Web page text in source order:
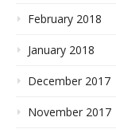
February 2018
January 2018
December 2017
November 2017